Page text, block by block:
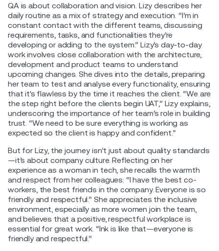
QA is about collaboration and vision. Lizy describes her
daily routine as a mix of strategy and execution. “I’m in
constant contact with the different teams, discussing
requirements, tasks, and functionalities they’re
developing or adding to the system.” Lizy’s day-to-day
work involves close collaboration with the architecture,
development and product teams to understand
upcoming changes. She dives into the details, preparing
her team to test and analyse every functionality, ensuring
that it's flawless by the time it reaches the client. “We are
the step right before the clients begin UAT,” Lizy explains,
underscoring the importance of her team’s role in building
trust. “We need to be sure everything is working as
expected so the client is happy and confident.”
But for Lizy, the journey isn’t just about quality standards
—it’s about company culture. Reflecting on her
experience as a woman in tech, she recalls the warmth
and respect from her colleagues: “I have the best co-
workers, the best friends in the company. Everyone is so
friendly and respectful.” She appreciates the inclusive
environment, especially as more women join the team,
and believes that a positive, respectful workplace is
essential for great work. “Ink is like that—everyone is
friendly and respectful.”